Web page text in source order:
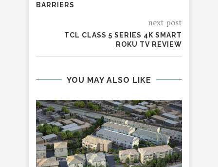
BARRIERS
next post
TCL CLASS 5 SERIES 4K SMART
ROKU TV REVIEW
YOU MAY ALSO LIKE